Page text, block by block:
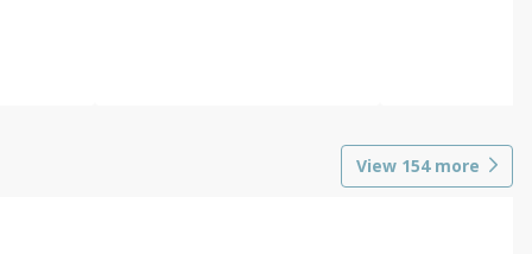
View 154more